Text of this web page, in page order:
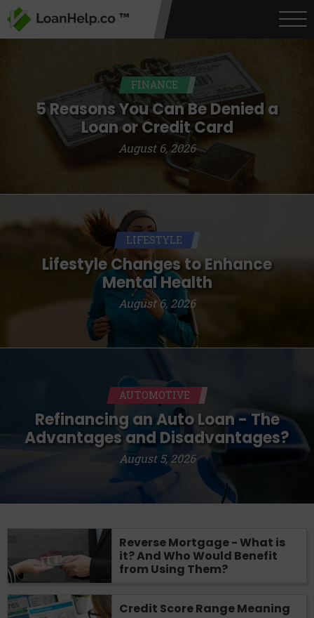
FINANCE
5 Reasons You Can Be Denied a
Loan or Credit Card
August 6, 2026
LIFESTYLE
Lifestyle Changes to Enhance
Mental Health
August 6, 2026
AUTOMOTIVE
Refinancing an Auto Loan - The
Advantages and Disadvantages?
August 5, 2026
Reverse Mortgage - What is
it? And Who Would Benefit
from Using Them?
Credit Score Range Meaning